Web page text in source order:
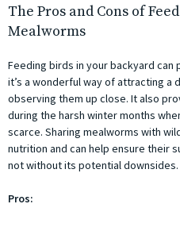
The Pros and Cons of
Mealworms
Feeding birds in your backyard
it’s a wonderful way of attracting a
observing them up close. It also
during the harsh winter months
scarce. Sharing mealworms with
nutrition and can help ensure their
not without its potential downsides.
Pros: